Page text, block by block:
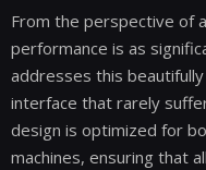
From the perspective of
performance is as
addresses this
interface that rarely
design is optimized for
machines, ensuring that